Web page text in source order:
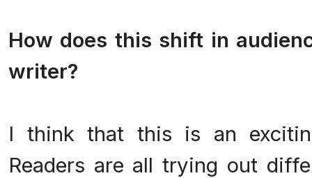
How does this shift in
writer?
I think that this is an
Readers are all trying out